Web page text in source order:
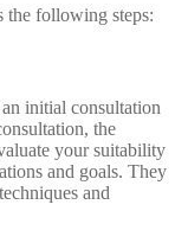
the following steps:
initial consultation
the
your suitability
and goals. They
and